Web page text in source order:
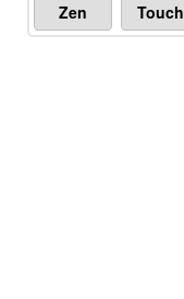
Zen Touch